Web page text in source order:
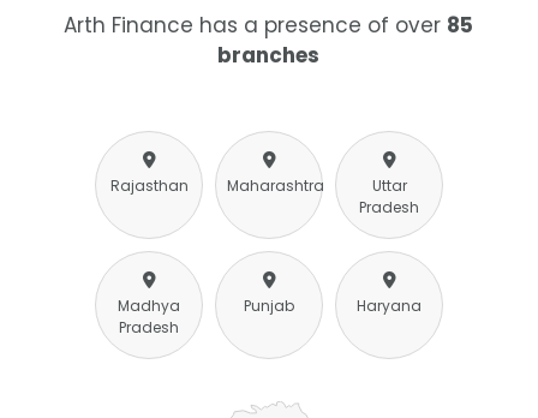
Arth Finance has a presence of over 85
branches
Rajasthan Maharashtra
Uttar
Pradesh
Madhya
Pradesh
Punjab Haryana